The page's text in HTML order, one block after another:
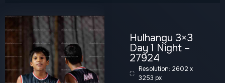
Hulhangu 3×3
Day 1 Night –
27924
Resolution: 2602 x
3253 px